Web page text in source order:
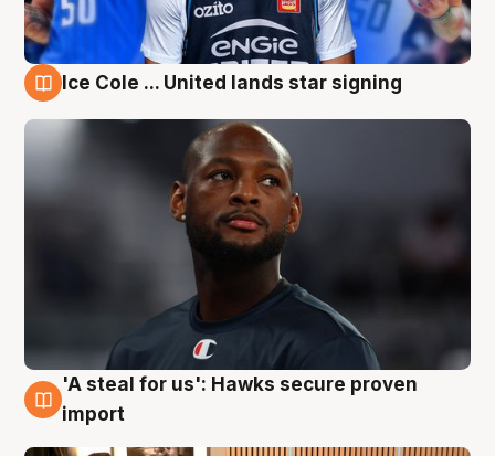
Ice Cole ... United lands star signing
6 Aug
'A steal for us': Hawks secure proven
import